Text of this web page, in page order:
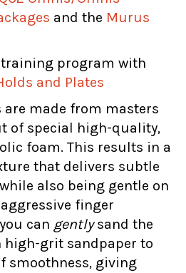
and the Murus
program with
and Plates
are made from masters
of special high-quality,
foam. This results in a
that delivers subtle
also being gentle on
finger
can gentlysand the
high-grit sandpaper to
smoothness, giving